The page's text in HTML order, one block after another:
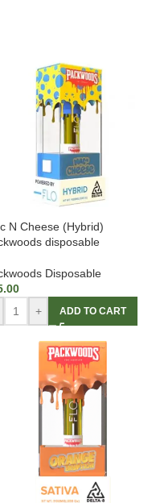
N Cheese (Hybrid)
disposable
Disposable
+ ADD TO CART